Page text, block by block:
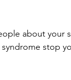
about your
stop